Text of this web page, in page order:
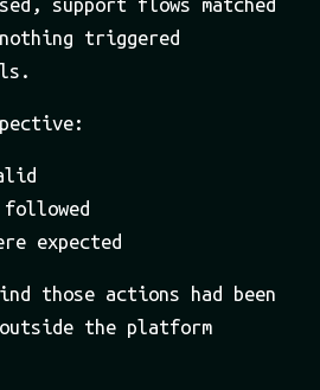
support flows matched
triggered
followed
expected
those actions had been
the platform